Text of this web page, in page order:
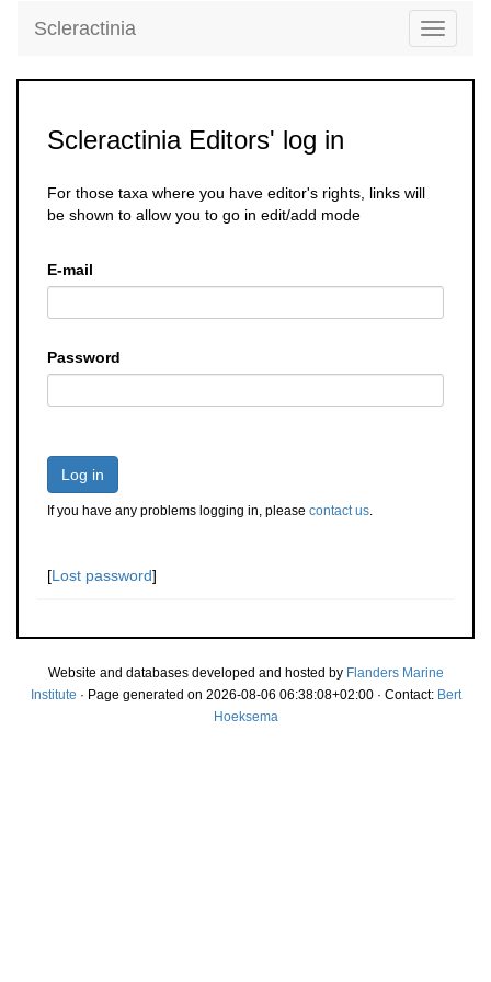
Toggle
Scleractinia
Scleractinia Editors' log in
For those taxa where you have editor's rights, links will
be shown to allow you to go in edit/add mode
E-mail
Password
Log in
If you have any problems logging in, please contact us.
[Lost password]
Website and databases developed and hosted by Flanders Marine
Institute · Page generated on 2026-08-06 06:38:08+02:00 · Contact: Bert
Hoeksema